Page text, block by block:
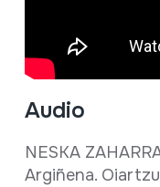
Audio
NESKA
Argiñena.